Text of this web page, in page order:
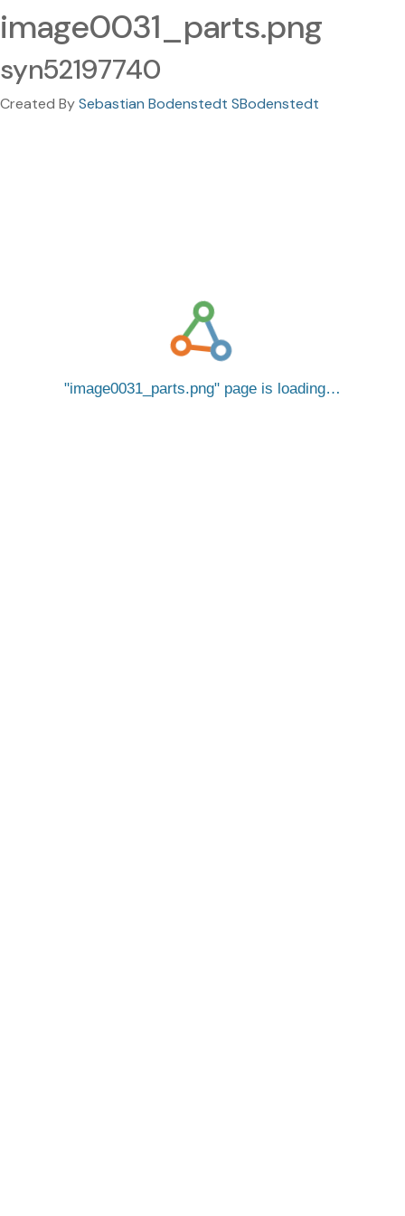
image0031_parts.png
syn52197740
Created BySebastian Bodenstedt SBodenstedt
image0031_parts.png page is loading…